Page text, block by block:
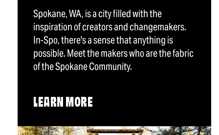
Spokane, WA, is a city filled with the
inspiration of creators and changemakers.
In-Spo, there's a sense that anything is
possible. Meet the makers who are the fabric
of the Spokane Community.
LEARN MORE